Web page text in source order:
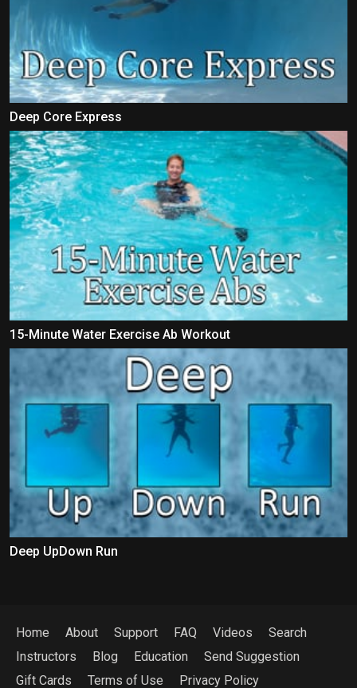
Deep Core Express
15-Minute Water Exercise Ab Workout
Deep UpDown Run
Home About Support FAQ Videos
Search
Instructors
Blog Education
Send Suggestion
Gift Cards
Terms of Use Privacy Policy